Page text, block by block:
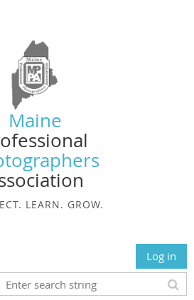
Maine
LEARN. GROW.
Log in